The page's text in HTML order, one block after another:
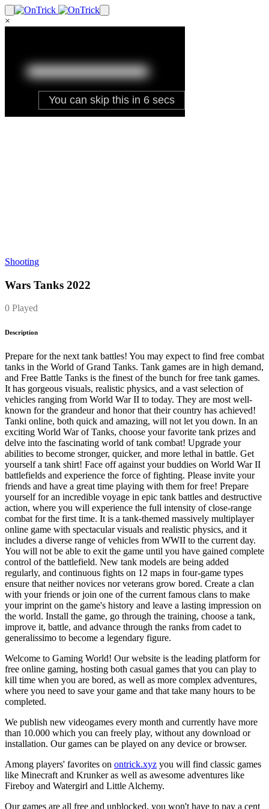
×
Shooting
Wars Tanks 2022
0 Played
Description
Prepare for the next tank battles! You may expect to find free combat
tanks in the World of Grand Tanks. Tank games are in high demand,
and Free Battle Tanks is the finest of the bunch for free tank games.
It has gorgeous visuals, realistic physics, and a vast selection of
vehicles ranging from World War II to today. They are most well-
known for the grandeur and honor that their country has achieved!
Tanki online, both quick and amazing, will not let you down. In an
exciting World War of Tanks, choose your favorite tank prizes and
delve into the fascinating world of tank combat! Upgrade your
abilities to become stronger, quicker, and more lethal in battle. Get
yourself a tank shirt! Face off against your buddies on World War II
battlefields and experience the force of fighting. Please invite your
friends and have a great time playing with them for free! Prepare
yourself for an incredible voyage in epic tank battles and destructive
action, where you will experience the full intensity of close-range
combat for the first time. It is a tank-themed massively multiplayer
online game with spectacular visuals and realistic physics, and it
includes a diverse range of vehicles from WWII to the current day.
You will not be able to exit the game until you have gained complete
control of the battlefield. New tank models are being added
regularly, and continuous fights on 12 maps in four-game types
ensure that neither novices nor veterans grow bored. Create a clan
with your friends or join one of the current famous clans to make
your imprint on the game's history and leave a lasting impression on
the world. Install the game, go through the training, choose a tank,
improve it, battle, and advance through the ranks from cadet to
generalissimo to become a legendary figure.
Welcome to Gaming World! Our website is the leading platform for
free online gaming, hosting both casual games that you can play to
kill time when you are bored, as well as more complex adventures,
where you need to save your game and that take many hours to be
completed.
We publish new videogames every month and currently have more
than 10.000 which you can freely play, without any download or
installation. Our games can be played on any device or browser.
Among players' favorites on ontrick.xyz you will find classic games
like Minecraft and Krunker as well as awesome adventures like
Fireboy and Watergirl and Little Alchemy.
Our games are all free and unblocked, you won't have to pay a cent